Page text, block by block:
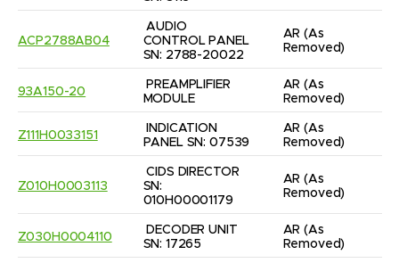
ACP2788AB04
AUDIO
CONTROL PANEL
SN: 2788-20022
AR (As
Removed)
93A150-20
PREAMPLIFIER
MODULE
AR (As
Removed)
Z111H0033151
INDICATION
PANEL SN: 07539
AR (As
Removed)
Z010H0003113
CIDS DIRECTOR
SN:
010H00001179
AR (As
Removed)
Z030H0004110
DECODER UNIT
SN: 17265
AR (As
Removed)